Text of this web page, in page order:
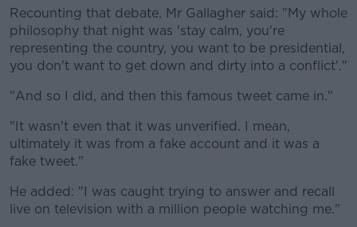
Recounting that debate, Mr Gallagher said: "My whole
philosophy that night was 'stay calm, you're
representing the country, you want to be presidential,
you don't want to get down and dirty into a conflict'."
"And so I did, and then this famous tweet came in."
"It wasn't even that it was unverified. I mean,
ultimately it was from a fake account and it was a
fake tweet."
He added: "I was caught trying to answer and recall
live on television with a million people watching me."